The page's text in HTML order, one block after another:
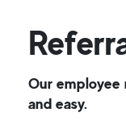
Our employee
and easy.